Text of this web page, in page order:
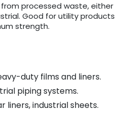
processed waste, either
Good for utility products
strength.
duty films and liners.
piping systems.
liners, industrial sheets.